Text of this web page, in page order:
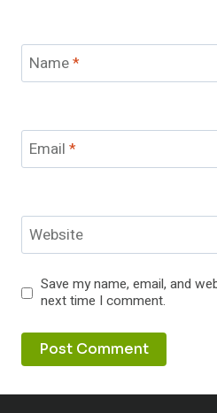
Name*
Email *
Website
Save my name, email, and
next time I comment.